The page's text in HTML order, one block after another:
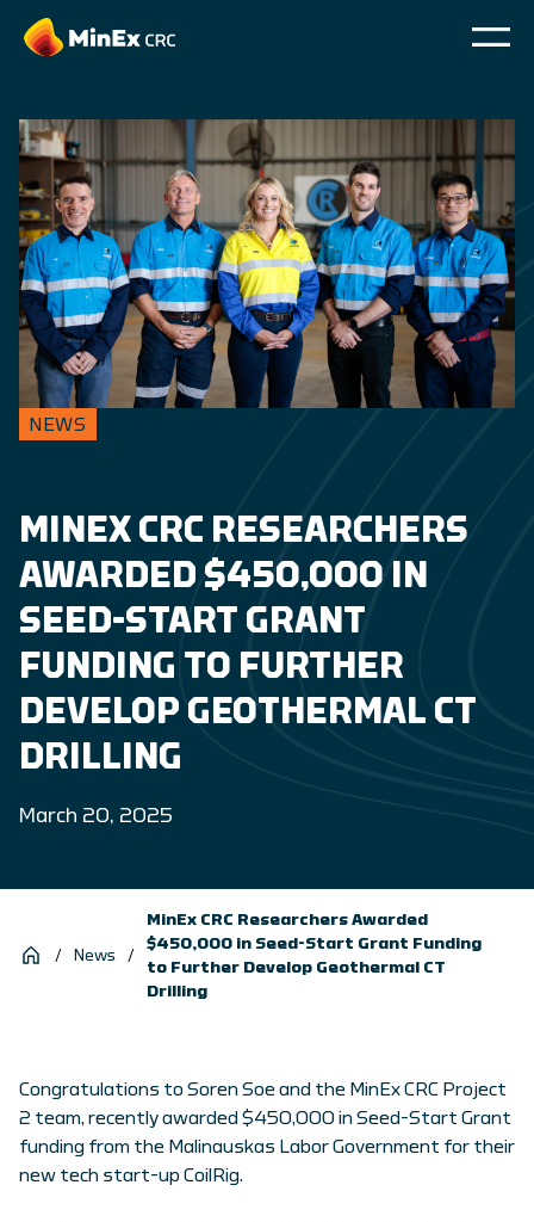
NEWS
MINEX CRC RESEARCHERS
AWARDED $450,000 IN
SEED-START GRANT
FUNDING TO FURTHER
DEVELOP GEOTHERMAL CT
DRILLING
March 20, 2025
/ News /
MinEx CRC Researchers Awarded
$450,000 in Seed-Start Grant Funding
to Further Develop Geothermal CT
Drilling
Congratulations to Soren Soe and the MinEx CRC Project
2 team, recently awarded $450,000 in Seed-Start Grant
funding from the Malinauskas Labor Government for their
new tech start-up CoilRig.